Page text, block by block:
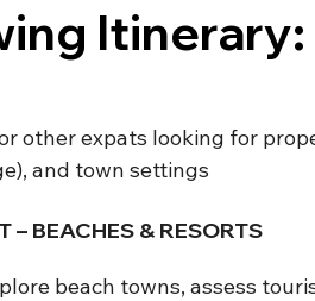
Itinerary:
other expats looking for
and town settings
– BEACHES & RESORTS
beach towns, assess